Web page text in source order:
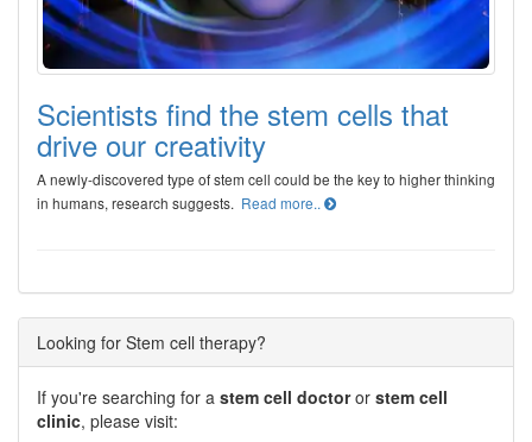
Scientists find the stem cells that
drive our creativity
A newly-discovered type of stem cell could be the key to higher thinking
in humans, research suggests. Read more..
Looking for Stem cell therapy?
If you're searching for a stem cell doctoror stem cell
clinic, please visit: